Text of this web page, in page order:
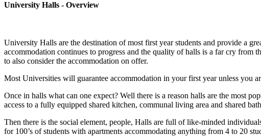
University Halls - Overview
University Halls are the destination of most first year students and provide a
accommodation continues to progress and the quality of halls is a far cry from
to also consider the accommodation on offer.
Most Universities will guarantee accommodation in your first year unless you
Once in halls what can one expect? Well there is a reason halls are the most
access to a fully equipped shared kitchen, communal living area and shared
Then there is the social element, people, Halls are full of like-minded
for 100’s of students with apartments accommodating anything from 4 to 20